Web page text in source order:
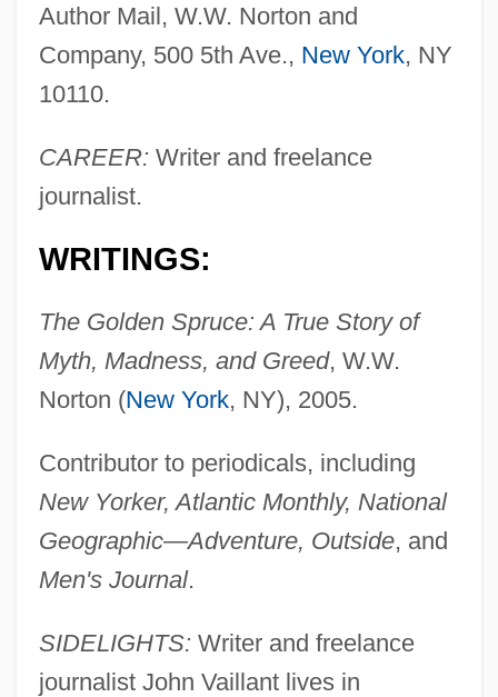
Author Mail, W.W. Norton and
Company, 500 5th Ave., New York, NY
10110.
CAREER: Writer and freelance
journalist.
WRITINGS:
The Golden Spruce: A True Story of
Myth, Madness, and Greed, W.W.
Norton (New York, NY), 2005.
Contributor to periodicals, including
New Yorker, Atlantic Monthly, National
Geographic—Adventure, Outside, and
Men's Journal.
SIDELIGHTS: Writer and freelance
journalist John Vaillant lives in